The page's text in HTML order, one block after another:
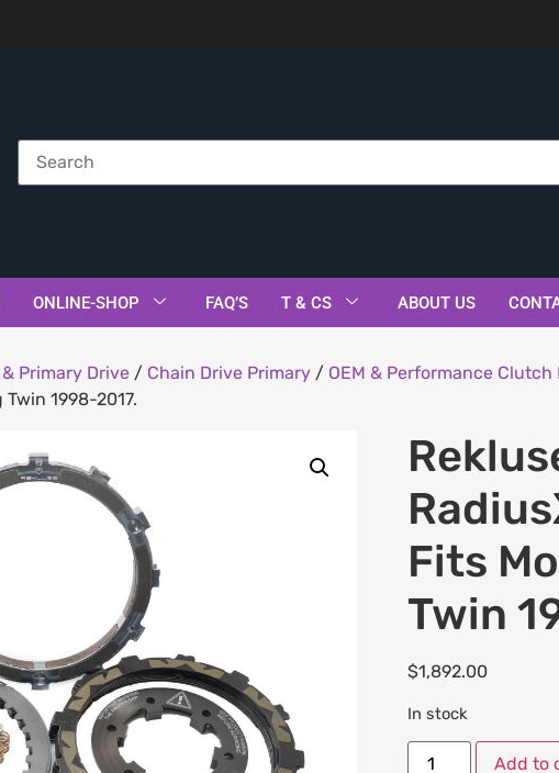
ONLINE-SHOP FAQ’S T & CS ABOUT US
Primary Drive / Chain Drive Primary / OEM & Performance Clutch
1998-2017.
Fits
Twin
$1,892.00
In stock
Add to